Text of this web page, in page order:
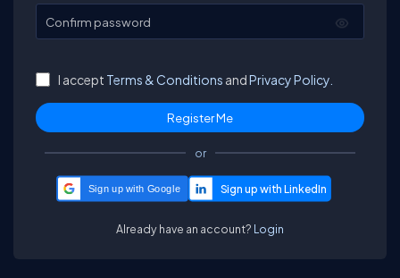
Confirm password
I accept Terms & Conditions andPrivacy Policy.
or
Sign up with Google
Already have an account? Login